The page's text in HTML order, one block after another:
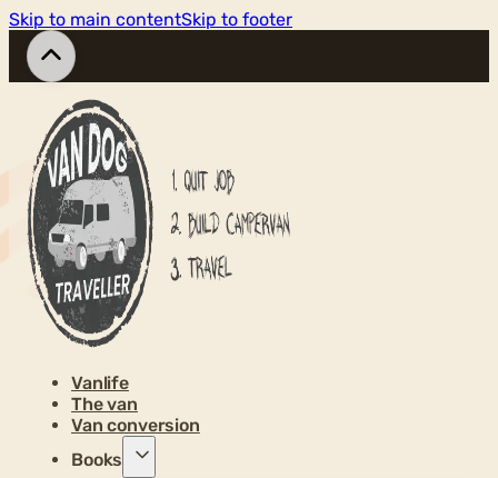
Skip to main contentSkip to footer
Vanlife
The van
Van conversion
Books